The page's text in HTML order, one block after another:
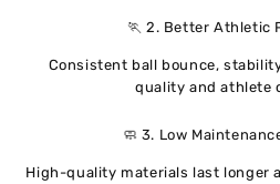
🏃 2. Better Athletic
Consistent ball bounce,
quality and athlete
🧼 3. Low
High-quality materials last longer